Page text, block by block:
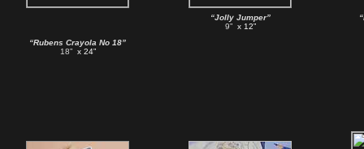
“Rubens Crayola No 18”
18”x 24”
“Jolly Jumper”
9”x 12”